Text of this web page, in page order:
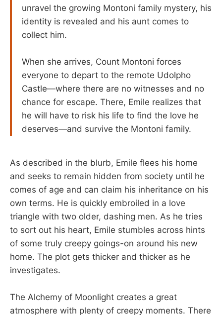
unravel the growing Montoni family mystery, his
identity is revealed and his aunt comes to
collect him.
When she arrives, Count Montoni forces
everyone to depart to the remote Udolpho
Castle—where there are no witnesses and no
chance for escape. There, Emile realizes that
he will have to risk his life to find the love he
deserves—and survive the Montoni family.
As described in the blurb, Emile flees his home
and seeks to remain hidden from society until he
comes of age and can claim his inheritance on his
own terms. He is quickly embroiled in a love
triangle with two older, dashing men. As he tries
to sort out his heart, Emile stumbles across hints
of some truly creepy goings-on around his new
home. The plot gets thicker and thicker as he
investigates.
The Alchemy of Moonlight creates a great
atmosphere with plenty of creepy moments. There